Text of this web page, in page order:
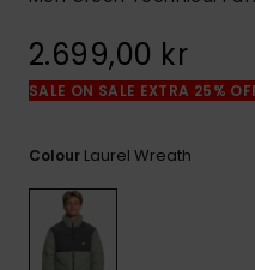
2.699,00 kr
SALE ON SALE EXTRA 25%
Colour Laurel Wreath